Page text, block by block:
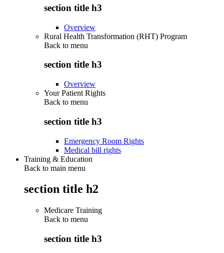
section title h3
Overview
Rural Health Transformation (RHT) Program
Back to menu
section title h3
Overview
Your Patient Rights
Back to menu
section title h3
Emergency Room Rights
Medical bill rights
Training & Education
Back to main menu
section title h2
Medicare Training
Back to menu
section title h3